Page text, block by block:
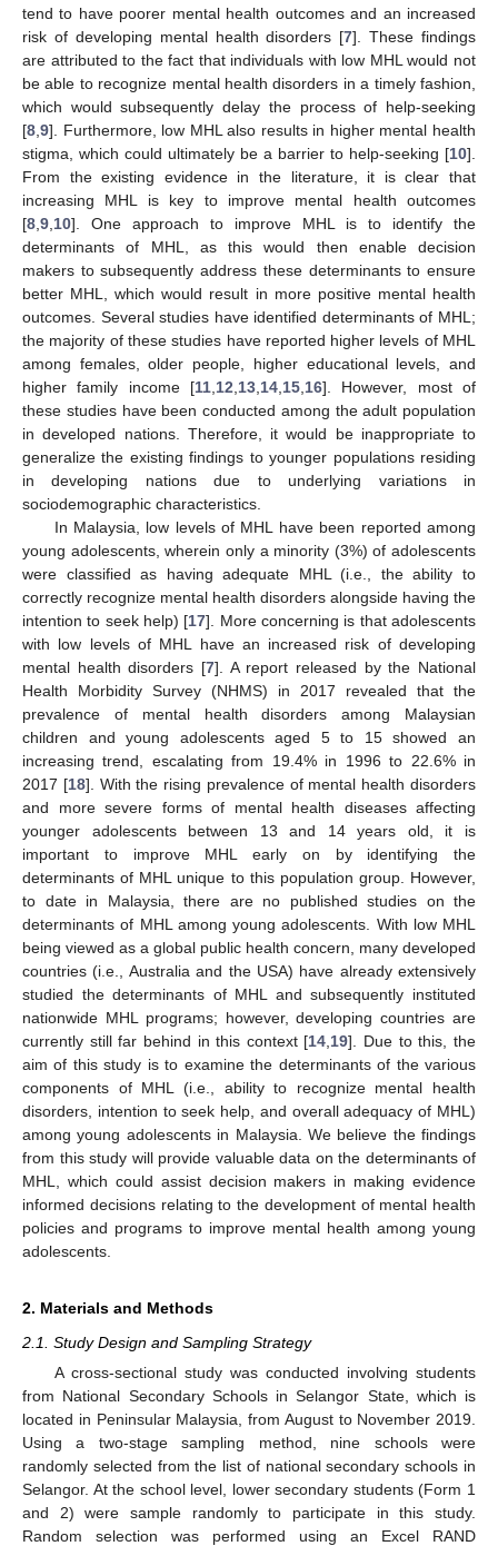
tend to have poorer mental health outcomes and an increased
risk of developing mental health disorders [7]. These findings
are attributed to the fact that individuals with low MHL would not
be able to recognize mental health disorders in a timely fashion,
which would subsequently delay the process of help-seeking
[8 9]. Furthermore, low MHL also results in higher mental health
stigma, which could ultimately be a barrier to help-seeking [10].
From the existing evidence in the literature, it is clear that
increasing MHL is key to improve mental health outcomes
[8 9 10]. One approach to improve MHL is to identify the
determinants of MHL, as this would then enable decision
makers to subsequently address these determinants to ensure
better MHL, which would result in more positive mental health
outcomes. Several studies have identified determinants of MHL;
the majority of these studies have reported higher levels of MHL
among females, older people, higher educational levels, and
higher family income [11 12 13 14 15 16]. However, most of
these studies have been conducted among the adult population
in developed nations. Therefore, it would be inappropriate to
generalize the existing findings to younger populations residing
in developing nations due to underlying variations in
sociodemographic characteristics.
In Malaysia, low levels of MHL have been reported among
young adolescents, wherein only a minority (3%) of adolescents
were classified as having adequate MHL (i.e., the ability to
correctly recognize mental health disorders alongside having the
intention to seek help) [17]. More concerning is that adolescents
with low levels of MHL have an increased risk of developing
mental health disorders [7]. A report released by the National
Health Morbidity Survey (NHMS) in 2017 revealed that the
prevalence of mental health disorders among Malaysian
children and young adolescents aged 5 to 15 showed an
increasing trend, escalating from 19.4% in 1996 to 22.6% in
2017 [18]. With the rising prevalence of mental health disorders
and more severe forms of mental health diseases affecting
younger adolescents between 13 and 14 years old, it is
important to improve MHL early on by identifying the
determinants of MHL unique to this population group. However,
to date in Malaysia, there are no published studies on the
determinants of MHL among young adolescents. With low MHL
being viewed as a global public health concern, many developed
countries (i.e., Australia and the USA) have already extensively
studied the determinants of MHL and subsequently instituted
nationwide MHL programs; however, developing countries are
currently still far behind in this context [14 19]. Due to this, the
aim of this study is to examine the determinants of the various
components of MHL (i.e., ability to recognize mental health
disorders, intention to seek help, and overall adequacy of MHL)
among young adolescents in Malaysia. We believe the findings
from this study will provide valuable data on the determinants of
MHL, which could assist decision makers in making evidence
informed decisions relating to the development of mental health
policies and programs to improve mental health among young
adolescents.
2. Materials and Methods
2.1. Study Design and Sampling Strategy
A cross-sectional study was conducted involving students
from National Secondary Schools in Selangor State, which is
located in Peninsular Malaysia, from August to November 2019.
Using a two-stage sampling method, nine schools were
randomly selected from the list of national secondary schools in
Selangor. At the school level, lower secondary students (Form 1
and 2) were sample randomly to participate in this study.
Random selection was performed using an Excel RAND